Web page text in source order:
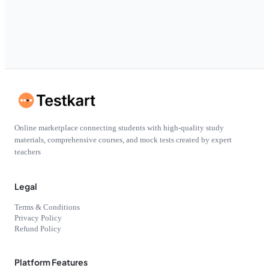
Online marketplace connecting students with high-quality study
materials, comprehensive courses, and mock tests created by expert
teachers
Legal
Terms & Conditions
Privacy Policy
Refund Policy
Platform Features